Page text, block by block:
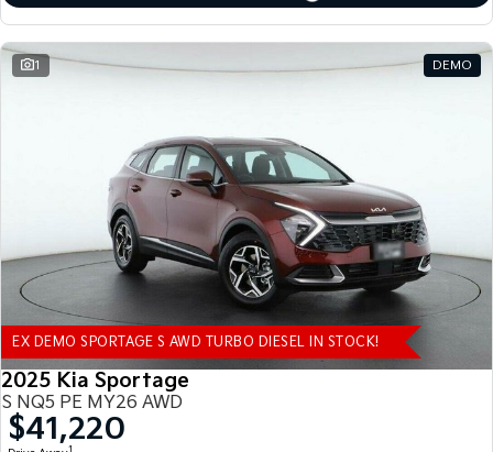
1 DEMO
EX DEMO SPORTAGE S AWD TURBO DIESEL IN STOCK!
2025 Kia Sportage
S NQ5 PE MY26 AWD
$41,220